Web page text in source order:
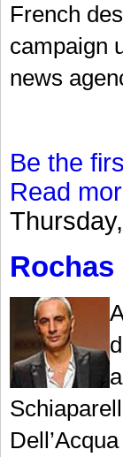
French
campaign
news
Be the
Read